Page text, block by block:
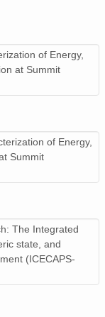
of Energy,
at Summit
of Energy,
Summit
The Integrated
state, and
(ICECAPS-